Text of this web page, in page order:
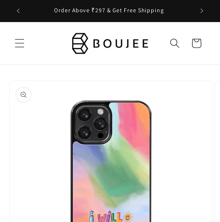
Skip to
content
Order Above ₹297 & Get Free Shipping
Cart
product
information